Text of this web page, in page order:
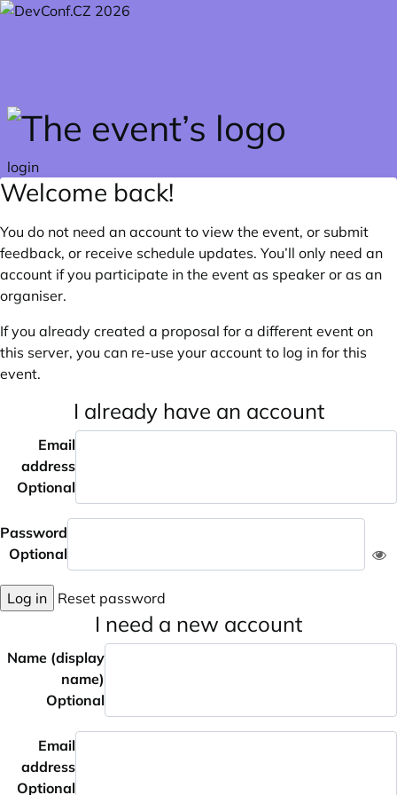
Skip to main content
login
Welcome back!
You do not need an account to view the event, or submit
feedback, or receive schedule updates. You’ll only need an
account if you participate in the event as speaker or as an
organiser.
If you already created a proposal for a different event on
this server, you can re-use your account to log in for this
event.
I already have an account
Email
address
Optional
Password
Optional
Log in Reset password
I need a new account
Name (display
name)
Optional
Email
address
Optional